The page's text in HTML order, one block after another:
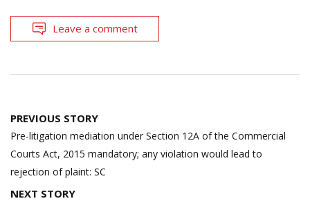
Leave a comment
Post
navigation
PREVIOUS STORY
Pre-litigation mediation under Section 12A of the Commercial
Courts Act, 2015 mandatory; any violation would lead to
rejection of plaint: SC
NEXT STORY